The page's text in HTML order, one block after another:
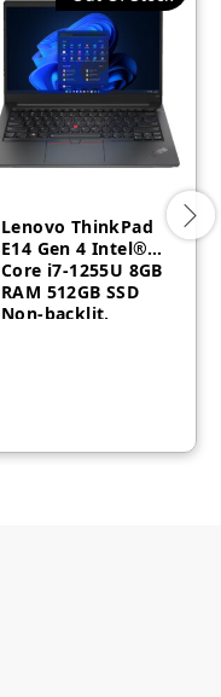
Lenovo ThinkPad
E14 Gen 4 Intel®
Core i7-1255U 8GB
RAM 512GB SSD
Non-backlit,